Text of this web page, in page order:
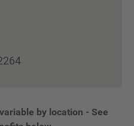
by location - See